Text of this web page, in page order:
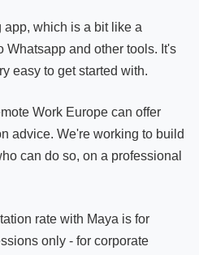
app, which is a bit like a
Whatsapp and other tools. It's
easy to get started with.
Work Europe can offer
advice. We're working to build
can do so, on a professional
rate with Maya is for
only - for corporate